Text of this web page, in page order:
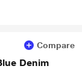
Compare
Denim